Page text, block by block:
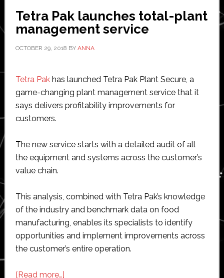
Tetra Pak launches total-plant
management service
OCTOBER 29, 2018 BY ANNA
Tetra Pakhas launched Tetra Pak Plant Secure, a
game-changing plant management service that it
says delivers profitability improvements for
customers.
The new service starts with a detailed audit of all
the equipment and systems across the customer’s
value chain.
This analysis, combined with Tetra Pak’s knowledge
of the industry and benchmark data on food
manufacturing, enables its specialists to identify
opportunities and implement improvements across
the customer’s entire operation.
[Read more…]about